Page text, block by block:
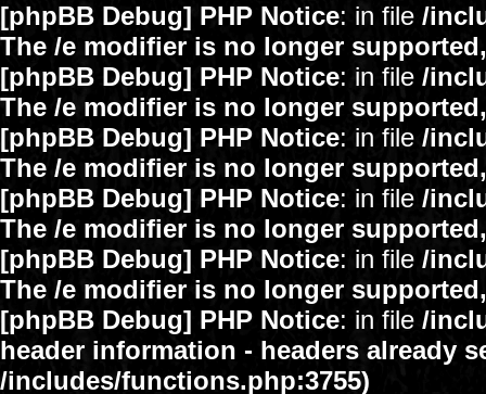
[phpBB Debug] PHP Notice: in file /
The /e modifier is no longer
[phpBB Debug] PHP Notice: in file /
The /e modifier is no longer
[phpBB Debug] PHP Notice: in file /
The /e modifier is no longer
[phpBB Debug] PHP Notice: in file /
The /e modifier is no longer
[phpBB Debug] PHP Notice: in file /
The /e modifier is no longer
[phpBB Debug] PHP Notice: in file /
header information - headers already
/includes/functions.php:3755)